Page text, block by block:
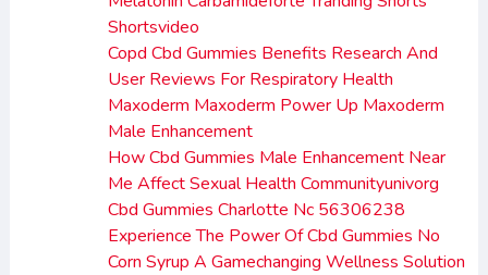
Shortsvideo
Copd Cbd Gummies Benefits Research And
User Reviews For Respiratory Health
Maxoderm Maxoderm Power Up Maxoderm
Male Enhancement
How Cbd Gummies Male Enhancement Near
Me Affect Sexual Health Communityunivorg
Cbd Gummies Charlotte Nc 56306238
Experience The Power Of Cbd Gummies No
Corn Syrup A Gamechanging Wellness Solution